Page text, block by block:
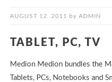
AUGUST 12, 2011 by ADMIN
TABLET, PC, TV
Medion Medion bundles the
Tablets, PCs, Notebooks and